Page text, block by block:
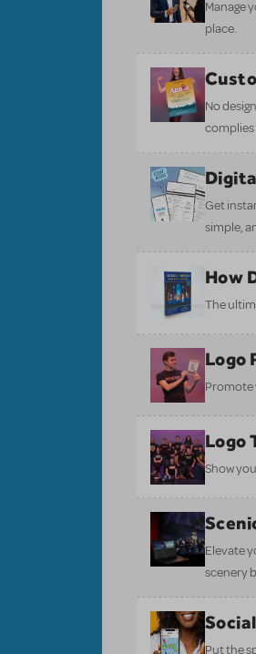
Manage
place.
No
complies
Get
simple,
How
The
Logo
Promote
Logo
Show
Elevate
scenery
Put the